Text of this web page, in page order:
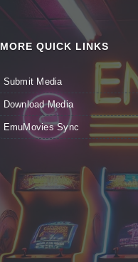
MORE QUICK LINKS
Submit Media
Download Media
EmuMovies Sync